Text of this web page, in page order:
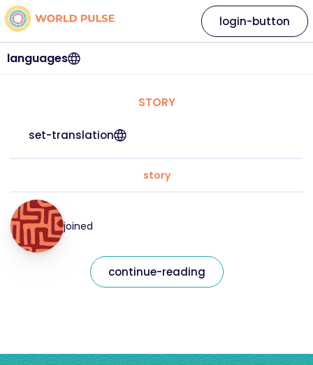
languages
login-button
STORY
set-translation
story
joined
continue-reading